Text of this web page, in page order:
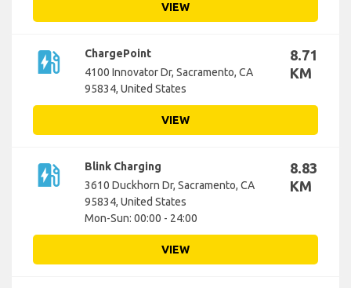
VIEW
ev_station
ChargePoint
4100 Innovator Dr, Sacramento, CA
95834, United States
8.71
KM
VIEW
ev_station
Blink Charging
3610 Duckhorn Dr, Sacramento, CA
95834, United States
Mon-Sun: 00:00 - 24:00
8.83
KM
VIEW